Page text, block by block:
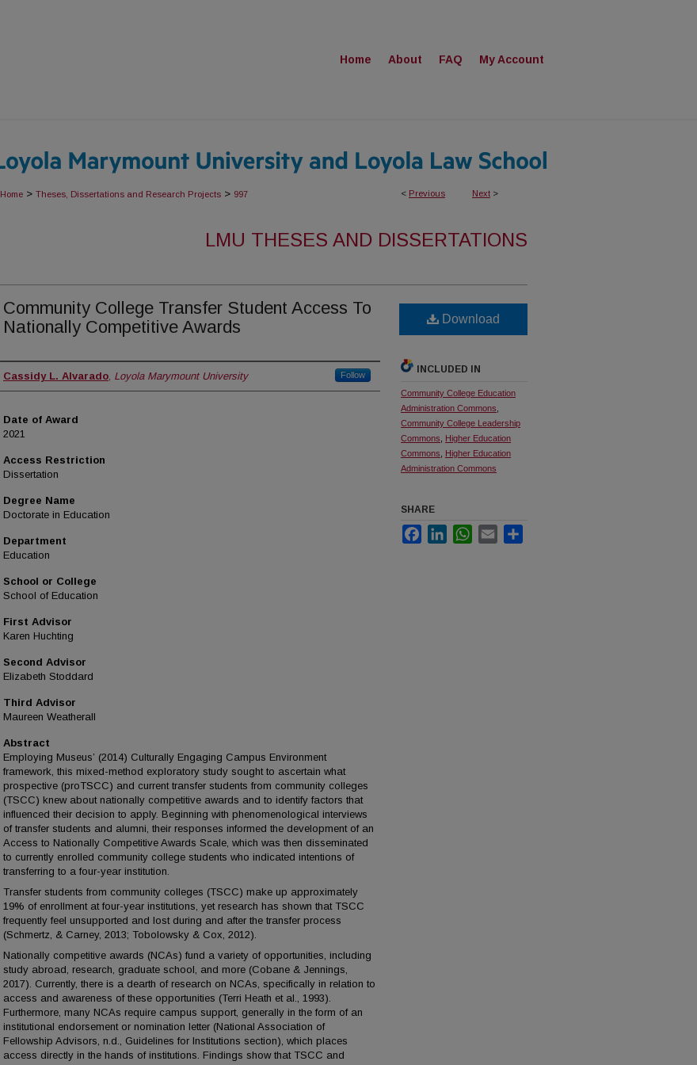
Home About FAQ My Account
< Previous Next >
Home > Theses, Dissertations and Research Projects > 997
LMU THESES AND DISSERTATIONS
Community College Transfer Student Access To
Nationally Competitive Awards
Author
Cassidy L. Alvarado, Loyola Marymount University Follow
Date of Award
2021
Access Restriction
Dissertation
Degree Name
Doctorate in Education
Department
Education
School or College
School of Education
First Advisor
Karen Huchting
Second Advisor
Elizabeth Stoddard
Third Advisor
Maureen Weatherall
Abstract
Employing Museus’ (2014) Culturally Engaging Campus Environment
framework, this mixed-method exploratory study sought to ascertain what
prospective (proTSCC) and current transfer students from community colleges
(TSCC) knew about nationally competitive awards and to identify factors that
influenced their decision to apply. Beginning with phenomenological interviews
of transfer students and alumni, their responses informed the development of an
Access to Nationally Competitive Awards Scale, which was then disseminated
to currently enrolled community college students who indicated intentions of
transferring to a four-year institution.
Transfer students from community colleges (TSCC) make up approximately
19% of enrollment at four-year institutions, yet research has shown that TSCC
frequently feel unsupported and lost during and after the transfer process
(Schmertz, & Carney, 2013; Tobolowsky & Cox, 2012).
Nationally competitive awards (NCAs) fund a variety of opportunities, including
study abroad, research, graduate school, and more (Cobane & Jennings,
2017). Currently, there is a dearth of research on NCAs, specifically in relation to
access and awareness of these opportunities (Terri Heath et al., 1993).
Furthermore, many NCAs require campus support, generally in the form of an
institutional endorsement or nomination letter (National Association of
Fellowship Advisors, n.d., Guidelines for Institutions section), which places
access directly in the hands of institutions. Findings show that TSCC and
Download
INCLUDED IN
Community College Education
Administration Commons
Community College Leadership
Commons
Higher Education
Commons
Higher Education
Administration Commons
SHARE
FacebookLinkedInWhatsApp
Email